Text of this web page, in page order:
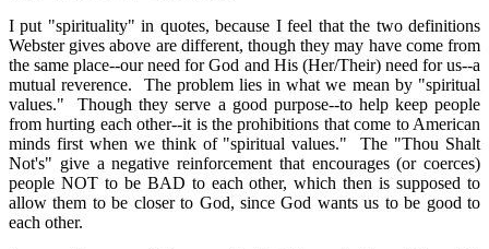
I put "spirituality" in quotes, because I feel that the two definitions
Webster gives above are different, though they may have come from
the same place--our need for God and His (Her/Their) need for us--a
mutual reverence. The problem lies in what we mean by "spiritual
values." Though they serve a good purpose--to help keep people
from hurting each other--it is the prohibitions that come to American
minds first when we think of "spiritual values." The "Thou Shalt
Not's" give a negative reinforcement that encourages (or coerces)
people NOT to be BAD to each other, which then is supposed to
allow them to be closer to God, since God wants us to be good to
each other.